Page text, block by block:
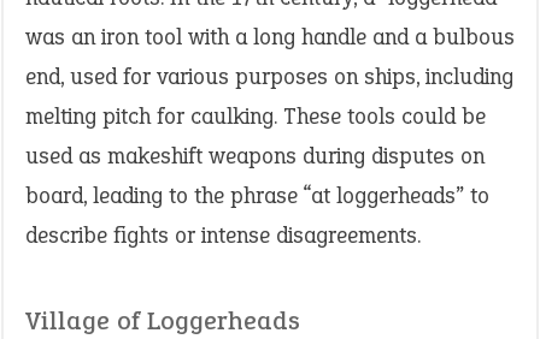
was an iron tool with a long handle and a bulbous
end, used for various purposes on ships, including
melting pitch for caulking. These tools could be
used as makeshift weapons during disputes on
board, leading to the phrase “at loggerheads” to
describe fights or intense disagreements.
Village of Loggerheads